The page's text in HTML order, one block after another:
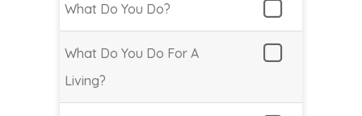
What Do You Do?
What Do You Do For A
Living?